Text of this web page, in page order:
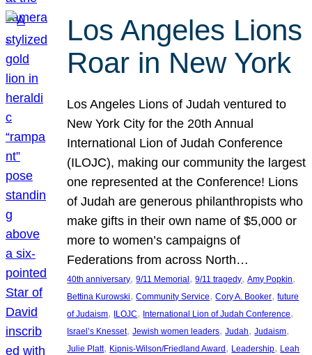
Los Angeles Lions
Roar in New York
Los Angeles Lions of Judah ventured to
New York City for the 20th Annual
International Lion of Judah Conference
(ILOJC), making our community the largest
one represented at the Conference! Lions
of Judah are generous philanthropists who
make gifts in their own name of $5,000 or
more to women’s campaigns of
Federations from across North…
40th anniversary, 9/11 Memorial , 9/11 tragedy, Amy Popkin
Bettina Kurowski, Community Service, Cory A. Booker, future
of Judaism, ILOJC, International Lion of Judah Conference
Israel’s Knesset, Jewish women leaders, Judah, Judaism
Julie Platt, Kipnis-Wilson/Friedland Award , Leadership, Leah